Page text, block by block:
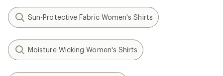
Sun-Protective Fabric Women's Shirts
Moisture Wicking Women's Shirts